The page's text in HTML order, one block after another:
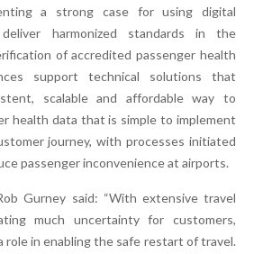
a strong case for using digital
harmonized standards in the
of accredited passenger health
support technical solutions that
scalable and affordable way to
health data that is simple to implement
journey, with processes initiated
passenger inconvenience at airports.
Gurney said: “With extensive travel
much uncertainty for customers,
role in enabling the safe restart of travel.